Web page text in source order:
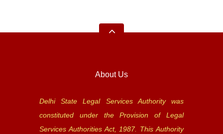
About Us
Delhi State Legal Services Authority was
constituted under the Provision of Legal
Services Authorities Act, 1987. This Authority